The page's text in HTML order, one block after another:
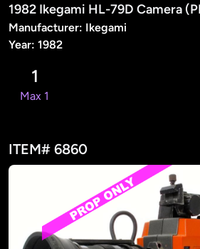
1982 Ikegami HL-79D Camera
Manufacturer: Ikegami
Year: 1982
1
Max 1
ITEM# 6860